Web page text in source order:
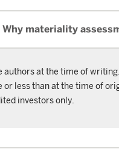
Why materiality
authors at the time of
less than at the time of
investors only.